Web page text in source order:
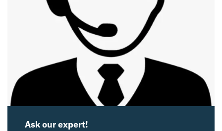
Ask our expert!